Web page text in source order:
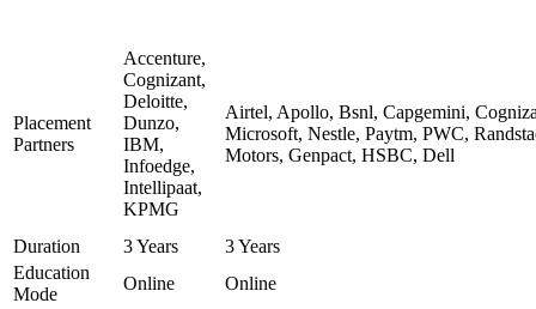
Placement
Partners
Accenture,
Cognizant,
Deloitte,
Dunzo,
IBM,
Infoedge,
Intellipaat,
KPMG
Airtel, Apollo, Bsnl, Capgemini,
Microsoft, Nestle, Paytm, PWC,
Motors, Genpact, HSBC, Dell
Duration 3 Years
3 Years
Education
Mode
Online Online